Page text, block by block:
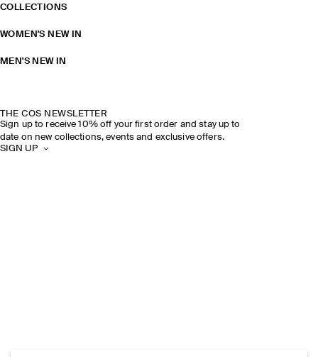
COLLECTIONS
WOMEN'S NEW IN
MEN'S NEW IN
THE COS NEWSLETTER
Sign up to receive 10% off your first order and stay up to
date on new collections, events and exclusive offers.
SIGN UP